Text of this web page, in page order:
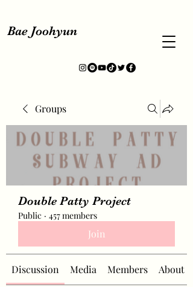
Bae Joohyun
Groups
Double Patty Project
Public · 457 members
Join
Discussion Media Members About